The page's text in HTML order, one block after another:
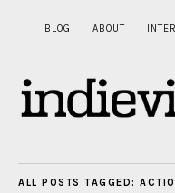
BLOG ABOUT
ALL POSTS TAGGED: